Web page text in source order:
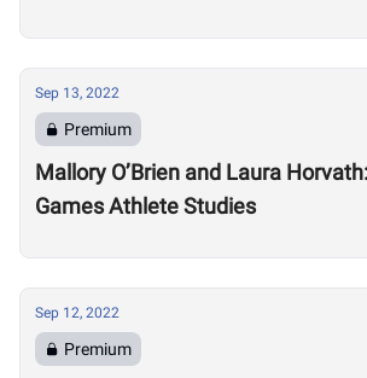
Sep 13, 2022
Premium
Mallory O’Brien and Laura
Games Athlete Studies
Sep 12, 2022
Premium